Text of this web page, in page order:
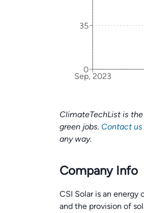
Sep, 2023
0
35
ClimateTechList is
green jobs. Contact us
any way.
Company Info
CSI Solar is an
and the provision of